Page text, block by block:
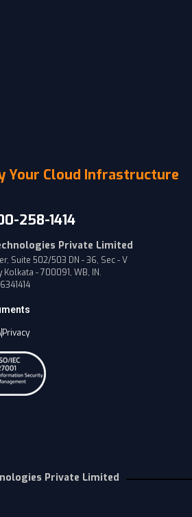
Your Cloud Infrastructure
258-1414
Private Limited
Suite 502/503 DN - 36, Sec - V
Kolkata - 700091, WB, IN.
Privacy
Private Limited